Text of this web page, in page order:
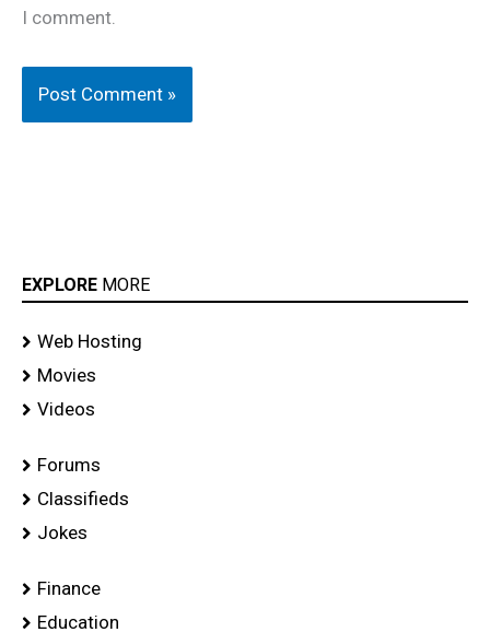
I comment.
EXPLORE MORE
Web Hosting
Movies
Videos
Forums
Classifieds
Jokes
Finance
Education